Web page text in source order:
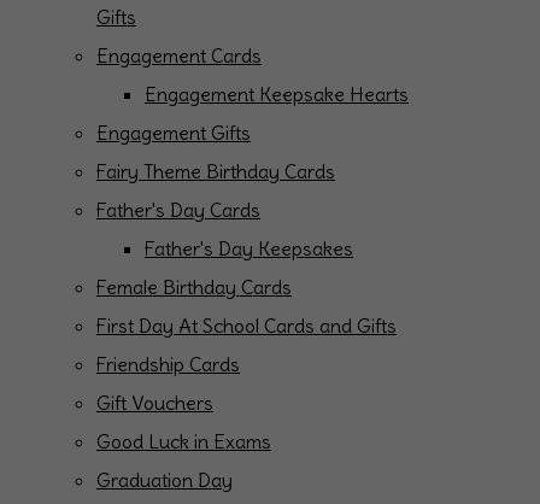
Gifts
Engagement Cards
Engagement Keepsake Hearts
Engagement Gifts
Fairy Theme Birthday Cards
Father's Day Cards
Father's Day Keepsakes
Female Birthday Cards
First Day At School Cards and Gifts
Friendship Cards
Gift Vouchers
Good Luck in Exams
Graduation Day